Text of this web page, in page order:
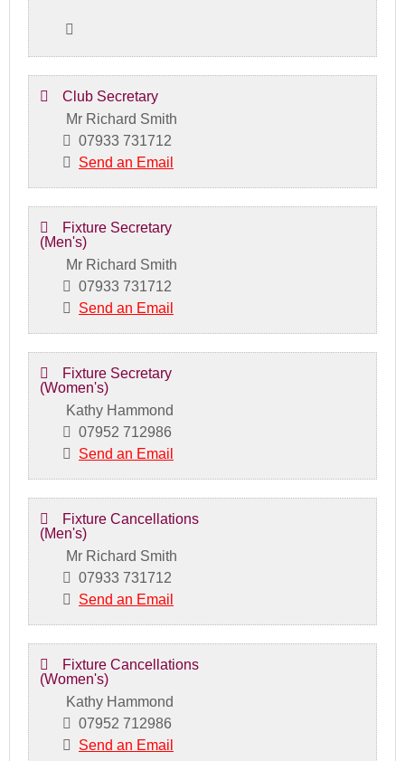
Club Secretary
Mr Richard Smith
07933 731712
Send an Email
Fixture Secretary
(Men's)
Mr Richard Smith
07933 731712
Send an Email
Fixture Secretary
(Women's)
Kathy Hammond
07952 712986
Send an Email
Fixture Cancellations
(Men's)
Mr Richard Smith
07933 731712
Send an Email
Fixture Cancellations
(Women's)
Kathy Hammond
07952 712986
Send an Email